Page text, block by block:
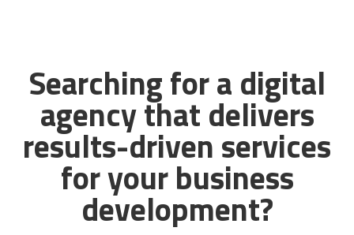
Searching for a digital
agency that delivers
results-driven services
for your business
development?